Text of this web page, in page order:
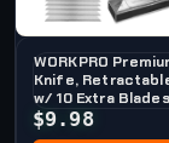
WORKPRO
Knife,
w/ 10 Extra Blades
$9.98